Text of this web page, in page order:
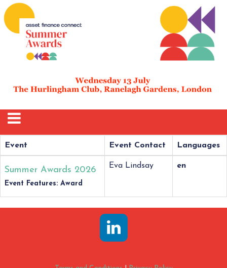
Event Event Contact Languages
Summer Awards 2026
Event Features: Award
Eva Lindsay en